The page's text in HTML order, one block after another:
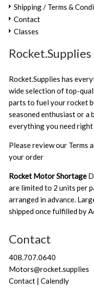
Shipping / Terms &
Contact
Classes
Rocket.Supplies
Rocket.Supplies has
wide selection of top-
parts to fuel your rocket
seasoned enthusiast or a
everything you need right
Please review our Terms
your order
Rocket Motor Shortage
are limited to 2 units per
arranged in advance.
shipped once fulfilled by
Contact
408.707.0640
Motors@rocket.supplies
Contact | Calendly